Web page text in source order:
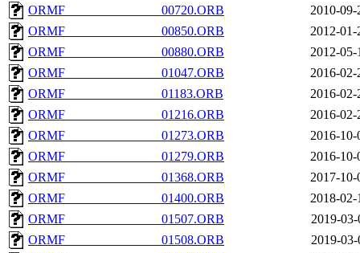
ORMF_______________00720.ORB
2010-09-
ORMF_______________00850.ORB
2012-01-
ORMF_______________00880.ORB
2012-05-
ORMF_______________01047.ORB
2016-02-
ORMF_______________01183.ORB
2016-02-
ORMF_______________01216.ORB
2016-02-
ORMF_______________01273.ORB
2016-10-
ORMF_______________01279.ORB
2016-10-
ORMF_______________01368.ORB
2017-10-
ORMF_______________01400.ORB
2018-02-
ORMF_______________01507.ORB
2019-
ORMF_______________01508.ORB
2019-